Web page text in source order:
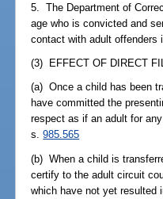
5. The Department of
age who is convicted and
contact with adult
(3) EFFECT OF DIRECT
(a) Once a child has been
have committed the
respect as if an adult for
s.985.565
(b) When a child is
certify to the adult circuit
which have not yet resulted